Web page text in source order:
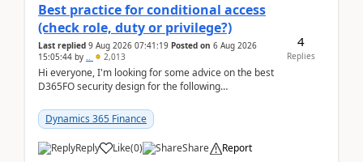
Best practice for conditional access
(check role, duty or privilege?)
Last replied 9 Aug 2026 07:41:19 Posted on 6 Aug 2026
15:05:44 by .. 2,013
Hi everyone, I'm looking for some advice on the best
D365FO security design for the following
Dynamics 365 Finance
Reply Like(0) Share Report
4
Replies